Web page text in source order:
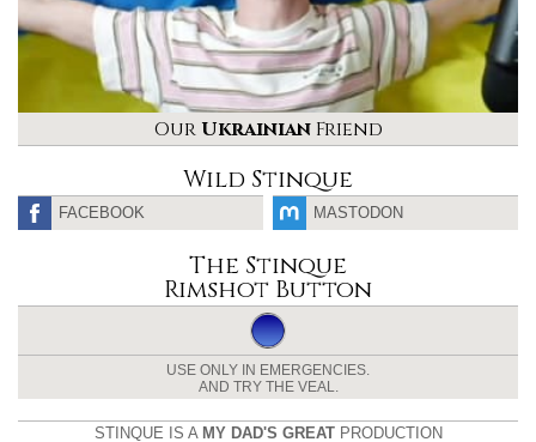
Our UkrainianFriend
Wild Stinque
FACEBOOK MASTODON
The Stinque
Rimshot Button
USE ONLY IN EMERGENCIES.
AND TRY THE VEAL.
STINQUE IS A MY DAD'S GREATPRODUCTION